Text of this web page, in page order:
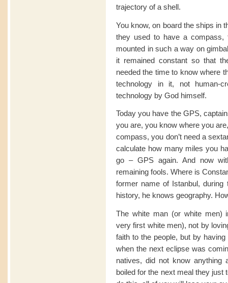
trajectory of a shell.
You know, on board the ships in
they used to have a
mounted in such a way on
it remained constant so that
needed the time to know where
technology in it, not human-
technology by God himself.
Today you have the GPS,
you are, you know where you
compass, you don’t need a
calculate how many miles you
go – GPS again. And now
remaining fools. Where is
former name of Istanbul,
history, he knows geography.
The white man (or white men)
very first white men), not by
faith to the people, but by
when the next eclipse was
natives, did not know anything
boiled for the next meal they just